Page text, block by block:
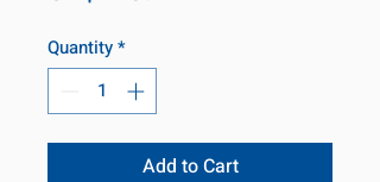
Quantity*
Add to Cart